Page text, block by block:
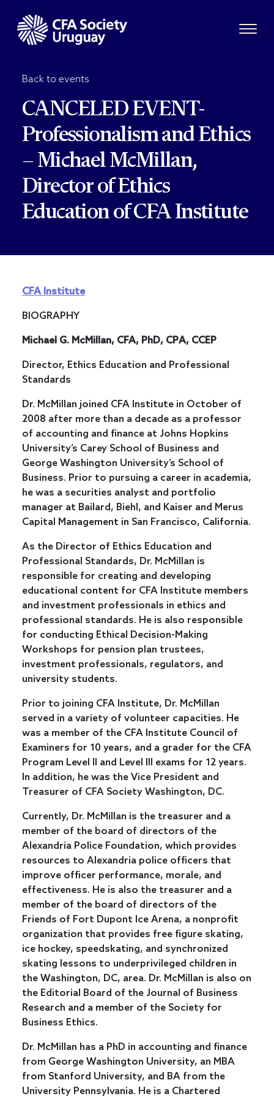
Back to events
CANCELED EVENT-
Professionalism and Ethics
– Michael McMillan,
Director of Ethics
Education of CFA Institute
CFA Institute
BIOGRAPHY
Michael G. McMillan, CFA, PhD, CPA, CCEP
Director, Ethics Education and Professional
Standards
Dr. McMillan joined CFA Institute in October of
2008 after more than a decade as a professor
of accounting and finance at Johns Hopkins
University’s Carey School of Business and
George Washington University’s School of
Business. Prior to pursuing a career in academia,
he was a securities analyst and portfolio
manager at Bailard, Biehl, and Kaiser and Merus
Capital Management in San Francisco, California.
As the Director of Ethics Education and
Professional Standards, Dr. McMillan is
responsible for creating and developing
educational content for CFA Institute members
and investment professionals in ethics and
professional standards. He is also responsible
for conducting Ethical Decision-Making
Workshops for pension plan trustees,
investment professionals, regulators, and
university students.
Prior to joining CFA Institute, Dr. McMillan
served in a variety of volunteer capacities. He
was a member of the CFA Institute Council of
Examiners for 10 years, and a grader for the CFA
Program Level II and Level III exams for 12 years.
In addition, he was the Vice President and
Treasurer of CFA Society Washington, DC.
Currently, Dr. McMillan is the treasurer and a
member of the board of directors of the
Alexandria Police Foundation, which provides
resources to Alexandria police officers that
improve officer performance, morale, and
effectiveness. He is also the treasurer and a
member of the board of directors of the
Friends of Fort Dupont Ice Arena, a nonprofit
organization that provides free figure skating,
ice hockey, speedskating, and synchronized
skating lessons to underprivileged children in
the Washington, DC, area. Dr. McMillan is also on
the Editorial Board of the Journal of Business
Research and a member of the Society for
Business Ethics.
Dr. McMillan has a PhD in accounting and finance
from George Washington University, an MBA
from Stanford University, and BA from the
University Pennsylvania. He is a Chartered